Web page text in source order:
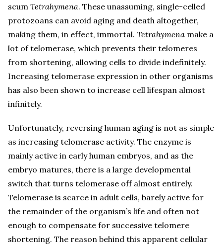
scum Tetrahymena. These unassuming, single-celled
protozoans can avoid aging and death altogether,
making them, in effect, immortal. Tetrahymena make a
lot of telomerase, which prevents their telomeres
from shortening, allowing cells to divide indefinitely.
Increasing telomerase expression in other organisms
has also been shown to increase cell lifespan almost
infinitely.
Unfortunately, reversing human aging is not as simple
as increasing telomerase activity. The enzyme is
mainly active in early human embryos, and as the
embryo matures, there is a large developmental
switch that turns telomerase off almost entirely.
Telomerase is scarce in adult cells, barely active for
the remainder of the organism’s life and often not
enough to compensate for successive telomere
shortening. The reason behind this apparent cellular